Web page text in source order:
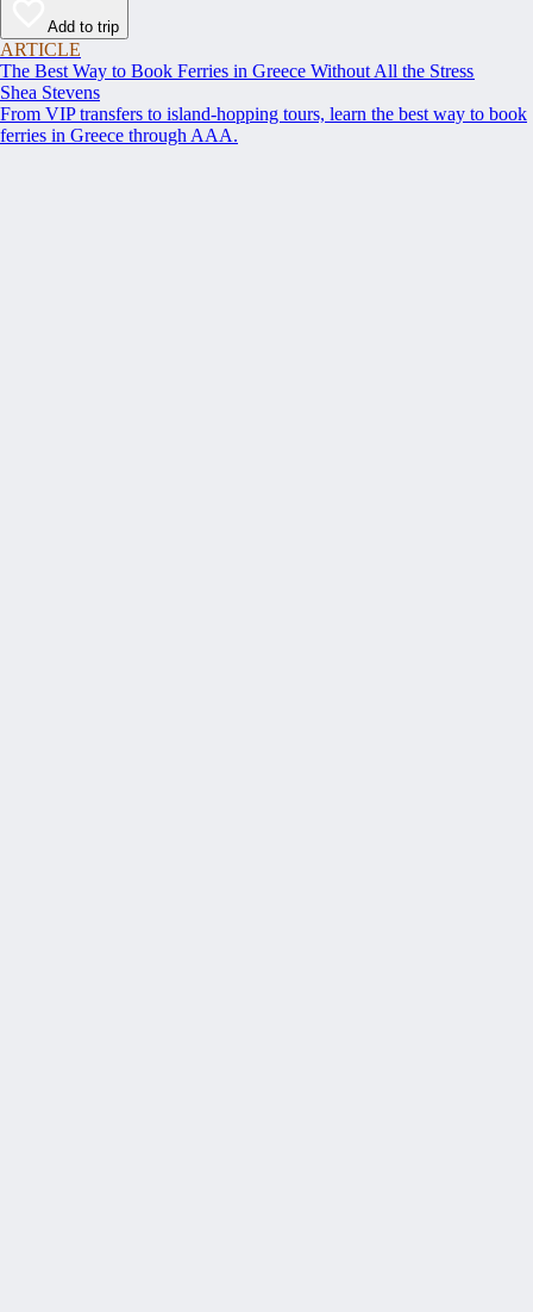
Add to trip
ARTICLE
The Best Way to Book Ferries in Greece Without All the Stress
Shea Stevens
From VIP transfers to island-hopping tours, learn the best way to book
ferries in Greece through AAA.